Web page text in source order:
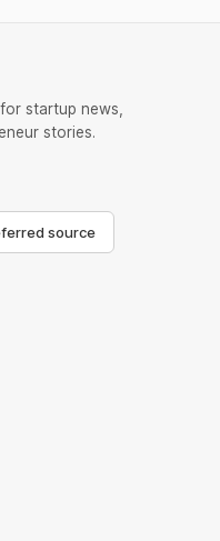
startup news,
stories.
source